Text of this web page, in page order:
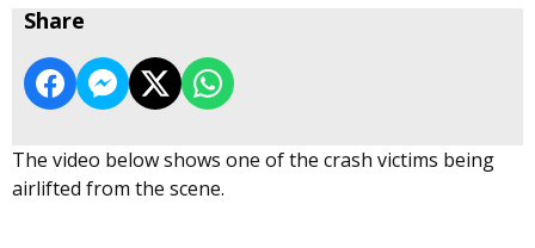
Share
The video below shows one of the crash victims being
airlifted from the scene.